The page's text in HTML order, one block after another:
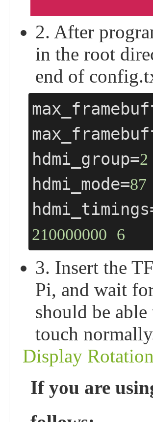
2. After
in the root
end of
hdmi_group=2
hdmi_mode=87
210000000 6
3. Insert the
Pi, and wait
should be
touch
Display Rotation
If you are